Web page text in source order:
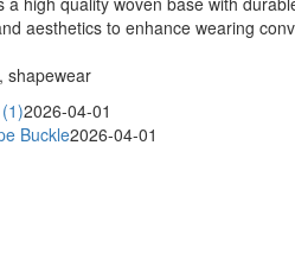
aesthetics to enhance wearing
shapewear
2026-04-01
Buckle2026-04-01